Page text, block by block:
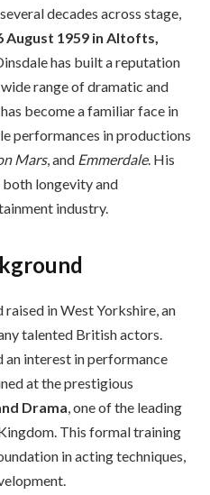
decades across stage,
August 1959 in Altofts,
has built a reputation
range of dramatic and
become a familiar face in
performances in productions
Mars, and Emmerdale. His
longevity and
industry.
raised in West Yorkshire, an
talented British actors.
an interest in performance
at the prestigious
Drama, one of the leading
This formal training
in acting techniques,